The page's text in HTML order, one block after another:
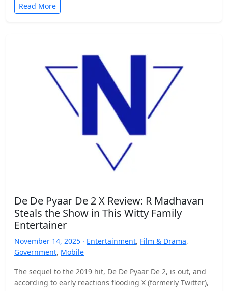
Read More
De De Pyaar De 2 X Review: R Madhavan
Steals the Show in This Witty Family
Entertainer
November 14, 2025 · Entertainment, Film & Drama,
Government, Mobile
The sequel to the 2019 hit, De De Pyaar De 2, is out, and
according to early reactions flooding X (formerly Twitter),